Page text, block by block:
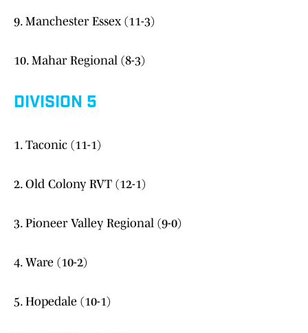
9. Manchester Essex (11-3)
10. Mahar Regional (8-3)
DIVISION 5
1. Taconic (11-1)
2. Old Colony RVT (12-1)
3. Pioneer Valley Regional (9-0)
4. Ware (10-2)
5. Hopedale (10-1)